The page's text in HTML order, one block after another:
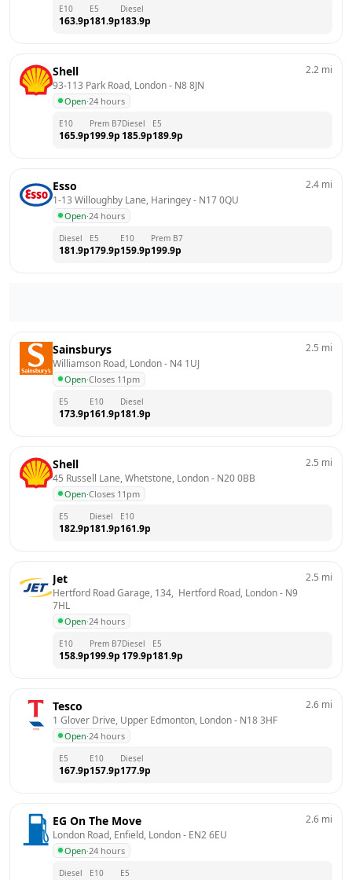
E10
163.9p
E5
181.9p
Diesel
183.9p
Shell
93-113 Park Road, London - N8 8JN
Open·24 hours
2.2 mi
E10
165.9p
Prem B7
199.9p
Diesel
185.9p
E5
189.9p
Esso
1-13 Willoughby Lane, Haringey - N17 0QU
Open·24 hours
2.4 mi
Diesel
181.9p
E5
179.9p
E10
159.9p
Prem B7
199.9p
Sainsburys
Williamson Road, London - N4 1UJ
Open·Closes 11pm
2.5 mi
E5
173.9p
E10
161.9p
Diesel
181.9p
Shell
45 Russell Lane, Whetstone, London - N20 0BB
Open·Closes 11pm
2.5 mi
E5
182.9p
Diesel
181.9p
E10
161.9p
Jet
Hertford Road Garage, 134,  Hertford Road, London - N9
7HL
Open·24 hours
2.5 mi
E10
158.9p
Prem B7
199.9p
Diesel
179.9p
E5
181.9p
Tesco
1 Glover Drive, Upper Edmonton, London - N18 3HF
Open·24 hours
2.6 mi
E5
167.9p
E10
157.9p
Diesel
177.9p
EG On The Move
London Road, Enfield, London - EN2 6EU
Open·24 hours
2.6 mi
Diesel E10 E5